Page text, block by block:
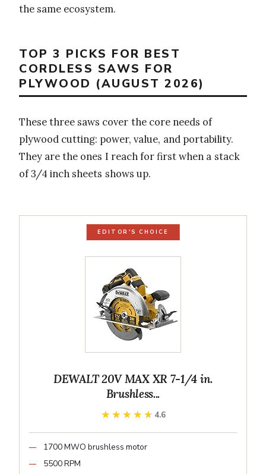
the same ecosystem.
TOP 3 PICKS FOR BEST
CORDLESS SAWS FOR
PLYWOOD (AUGUST 2026)
These three saws cover the core needs of
plywood cutting: power, value, and portability.
They are the ones I reach for first when a stack
of 3/4 inch sheets shows up.
EDITOR'S CHOICE
DEWALT 20V MAX XR 7-1/4 in.
Brushless...
★★★★★
★★★★★ 4.6
1700 MWO brushless motor
5500 RPM